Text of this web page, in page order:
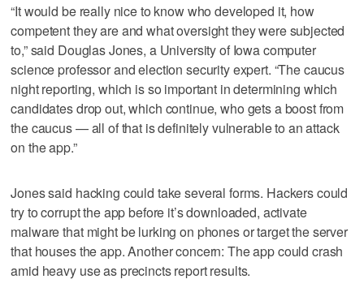
“It would be really nice to know who developed it, how
competent they are and what oversight they were subjected
to,” said Douglas Jones, a University of Iowa computer
science professor and election security expert. “The caucus
night reporting, which is so important in determining which
candidates drop out, which continue, who gets a boost from
the caucus — all of that is definitely vulnerable to an attack
on the app.”
Jones said hacking could take several forms. Hackers could
try to corrupt the app before it’s downloaded, activate
malware that might be lurking on phones or target the server
that houses the app. Another concern: The app could crash
amid heavy use as precincts report results.